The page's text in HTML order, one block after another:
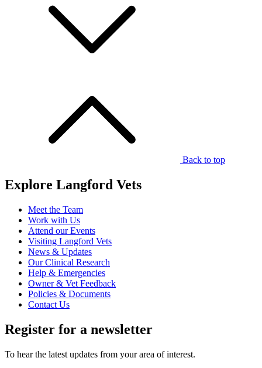
Back to top
Explore Langford Vets
Meet the Team
Work with Us
Attend our Events
Visiting Langford Vets
News & Updates
Our Clinical Research
Help & Emergencies
Owner & Vet Feedback
Policies & Documents
Contact Us
Register for a newsletter
To hear the latest updates from your area of interest.